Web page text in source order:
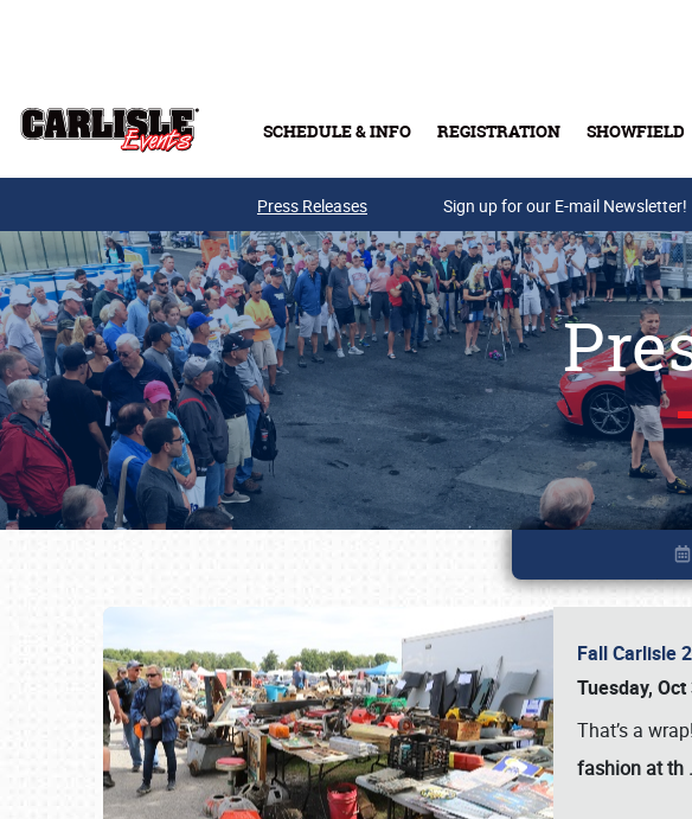
SCHEDULE & INFO REGISTRATION SHOWFIELD
Press Releases Sign up for our E-mail Newsletter!
Fall Carlisle
Tuesday,
That’s a wrap!
fashion at th